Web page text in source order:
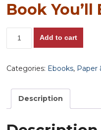
Book You’ll
Wagering
You’ll
Ever
Add to cart
Categories: Ebooks, Paper
Description